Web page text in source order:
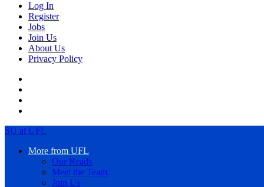
Log In
Register
Jobs
Join Us
About Us
Privacy Policy
SU at UFL
More from UFL
Our Reads
Meet the Team
Join Us